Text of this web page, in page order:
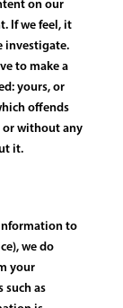
on our
If we feel, it
investigate.
to make a
yours, or
offends
or without any
it.
to
we do
your
such as